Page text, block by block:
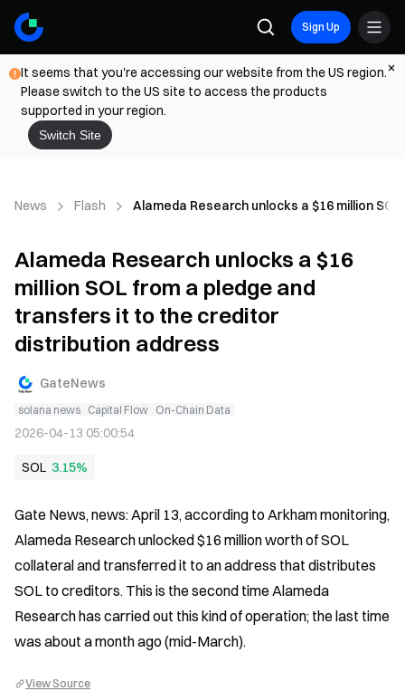
Sign Up
It seems that you're accessing our website from the US region.
Please switch to the US site to access the products
supported in your region.
Switch Site
News Flash Alameda Research unlocks a $16 million
Alameda Research unlocks a $16
million SOL from a pledge and
transfers it to the creditor
distribution address
GateNews
solana news Capital Flow On-Chain Data
2026-04-13 05:00:54
SOL 3.15%
Gate News, news: April 13, according to Arkham monitoring,
Alameda Research unlocked $16 million worth of SOL
collateral and transferred it to an address that distributes
SOL to creditors. This is the second time Alameda
Research has carried out this kind of operation; the last time
was about a month ago (mid-March).
View Source